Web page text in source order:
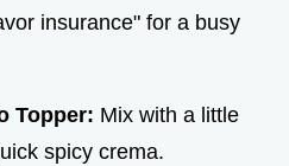
insurance" for a busy
Topper: Mix with a little
spicy crema.